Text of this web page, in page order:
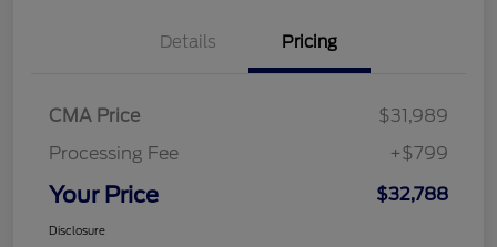
Details Pricing
CMA Price
$31,989
Processing Fee
+$799
Your Price $32,788
Disclosure